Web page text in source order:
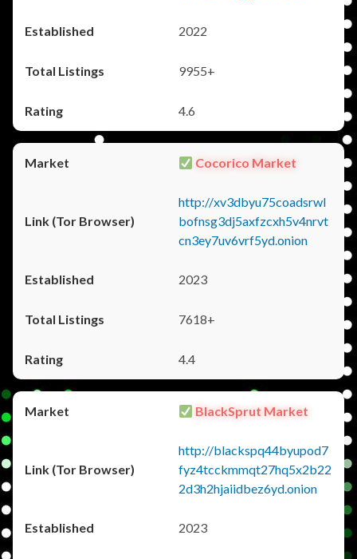
2022
9955+
4.6
Cocorico Market
http://xv3dbyu75coadsrwl
bofnsg3dj5axfzcxh5v4nrvt
cn3ey7uv6vrf5yd.onion
2023
7618+
4.4
BlackSprut Market
http://blackspq44byupod7
fyz4tcckmmqt27hq5x2b22
2d3h2hjaiidbez6yd.onion
2023